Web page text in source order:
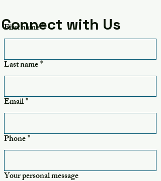
Connect with Us
First name*
Last name*
Email*
Phone*
Your personal message